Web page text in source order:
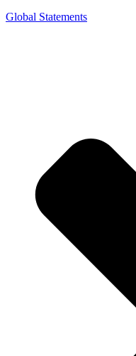
Global Statements